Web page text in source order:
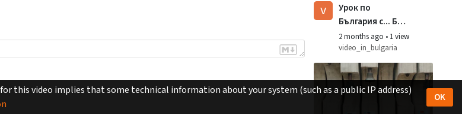
v
Урок по
България с... БНУ
Изворче -
Украйна
2 months ago • 1 view
video_in_bulgaria
this video implies that some technical information about your system (such as a public IP address)
OK